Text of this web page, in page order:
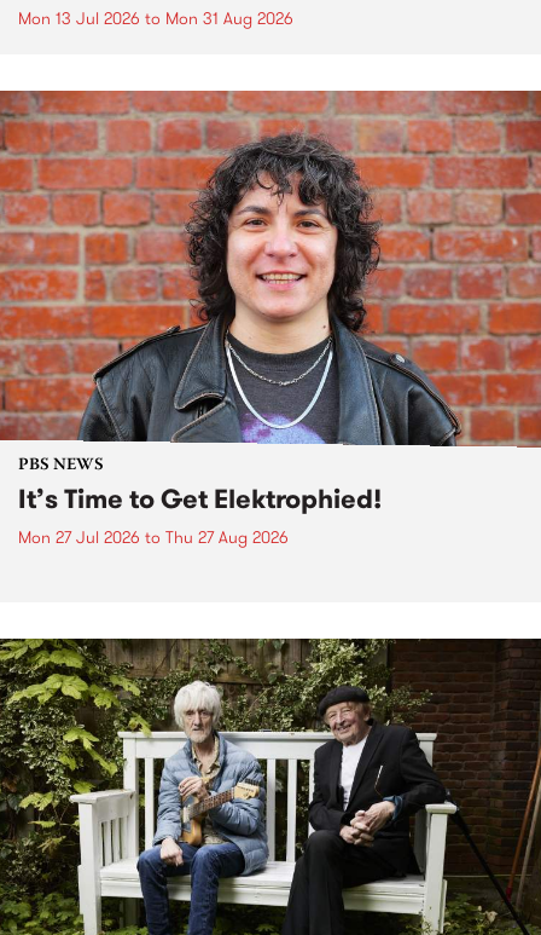
Mon 13 Jul 2026 to Mon 31 Aug 2026
PBS NEWS
It’s Time to Get Elektrophied!
Mon 27 Jul 2026 to Thu 27 Aug 2026